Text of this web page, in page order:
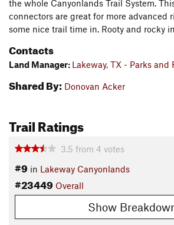
the whole Canyonlands Trail System.
connectors are great for more advanced
some nice trail time in. Rooty and rocky
Contacts
Land Manager: Lakeway, TX - Parks and
Shared By: Donovan Acker
Trail Ratings
3.5 from 4 votes
#9 in Lakeway Canyonlands
#23449 Overall
Show